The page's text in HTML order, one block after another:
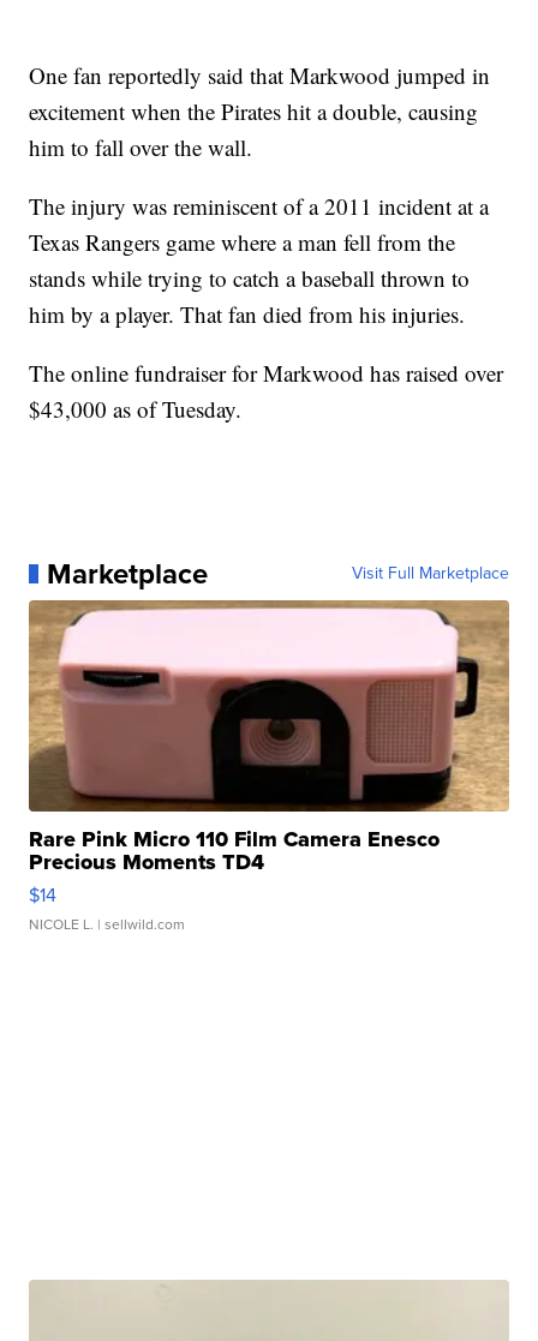
One fan reportedly said that Markwood jumped in
excitement when the Pirates hit a double, causing
him to fall over the wall.
The injury was reminiscent of a 2011 incident at a
Texas Rangers game where a man fell from the
stands while trying to catch a baseball thrown to
him by a player. That fan died from his injuries.
The online fundraiser for Markwood has raised over
$43,000 as of Tuesday.
Marketplace Visit Full Marketplace
Rare Pink Micro 110 Film Camera Enesco
Precious Moments TD4
$14
NICOLE L. | sellwild.com